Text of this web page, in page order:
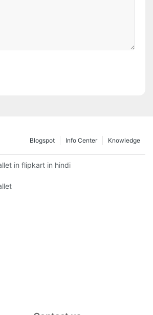
Knowledge
Info Center
Blogspot
in flipkart in hindi